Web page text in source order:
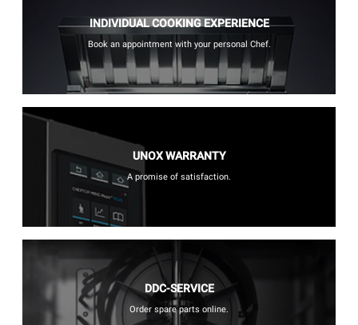
INDIVIDUAL COOKING EXPERIENCE
Book an appointment with your personal Chef.
UNOX WARRANTY
A promise of satisfaction.
DDC-SERVICE
Order spare parts online.